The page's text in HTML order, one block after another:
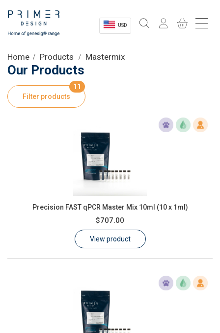
USD
Shop
Product Information
Customer Log In / Register
Home Products Mastermix
Our Products
Filter products
11
Precision FAST qPCR Master Mix 10ml (10 x 1ml)
$707.00
View product